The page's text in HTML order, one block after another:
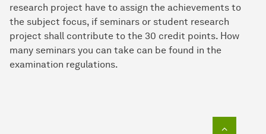
research project have to assign the achievements to
the subject focus, if seminars or student research
project shall contribute to the 30 credit points. How
many seminars you can take can be found in the
examination regulations.